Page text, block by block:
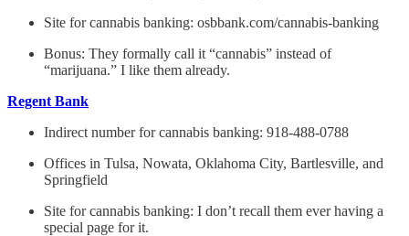
Site for cannabis banking: osbbank.com/cannabis-banking
Bonus: They formally call it “cannabis” instead of
“marijuana.” I like them already.
Regent Bank
Indirect number for cannabis banking: 918-488-0788
Offices in Tulsa, Nowata, Oklahoma City, Bartlesville, and
Springfield
Site for cannabis banking: I don’t recall them ever having a
special page for it.